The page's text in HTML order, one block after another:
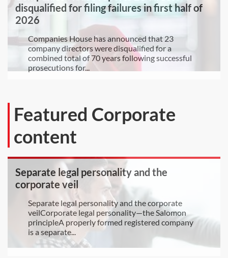
disqualified for filing failures in first half of
2026
Companies House has announced that 23
company directors were disqualified for a
combined total of 70 years following successful
prosecutions for...
Featured Corporate
content
Separate legal personality and the
corporate veil
Separate legal personality and the corporate
veilCorporate legal personality—the Salomon
principleA properly formed registered company
is a separate...